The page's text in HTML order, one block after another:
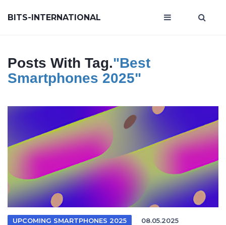
BITS-INTERNATIONAL
Posts With Tag."best
Smartphones 2025"
UPCOMING SMARTPHONES 2025 08.05.2025